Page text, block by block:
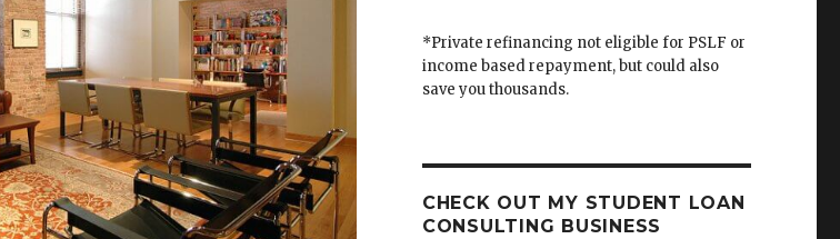
*Private refinancing not eligible for PSLF or
income based repayment, but could also
save you thousands.
CHECK OUT MY STUDENT LOAN
CONSULTING BUSINESS